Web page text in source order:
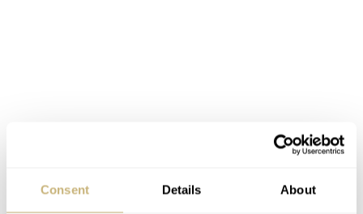
Consent Details About